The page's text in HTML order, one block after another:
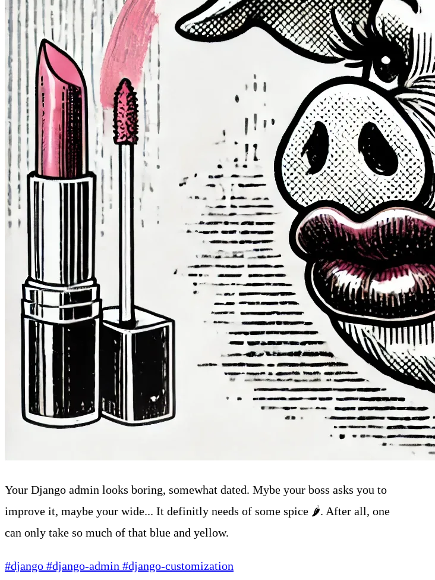
Your Django admin looks boring, somewhat dated. Mybe your boss asks you to
improve it, maybe your wide... It definitly needs of some spice 🌶️. After all, one
can only take so much of that blue and yellow.
#django #django-admin #django-customization